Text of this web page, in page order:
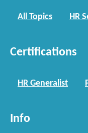
All Topics HR
Certifications
HR Generalist
Info